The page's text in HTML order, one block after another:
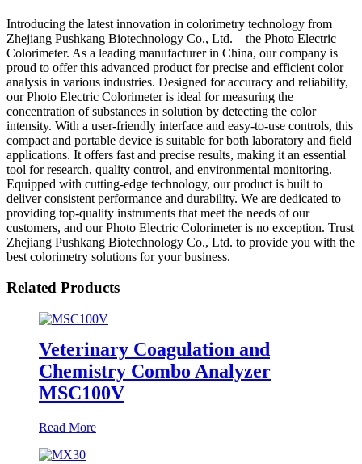
Introducing the latest innovation in colorimetry technology from
Zhejiang Pushkang Biotechnology Co., Ltd. – the Photo Electric
Colorimeter. As a leading manufacturer in China, our company is
proud to offer this advanced product for precise and efficient color
analysis in various industries. Designed for accuracy and reliability,
our Photo Electric Colorimeter is ideal for measuring the
concentration of substances in solution by detecting the color
intensity. With a user-friendly interface and easy-to-use controls, this
compact and portable device is suitable for both laboratory and field
applications. It offers fast and precise results, making it an essential
tool for research, quality control, and environmental monitoring.
Equipped with cutting-edge technology, our product is built to
deliver consistent performance and durability. We are dedicated to
providing top-quality instruments that meet the needs of our
customers, and our Photo Electric Colorimeter is no exception. Trust
Zhejiang Pushkang Biotechnology Co., Ltd. to provide you with the
best colorimetry solutions for your business.
Related Products
Veterinary Coagulation and
Chemistry Combo Analyzer
MSC100V
Read More